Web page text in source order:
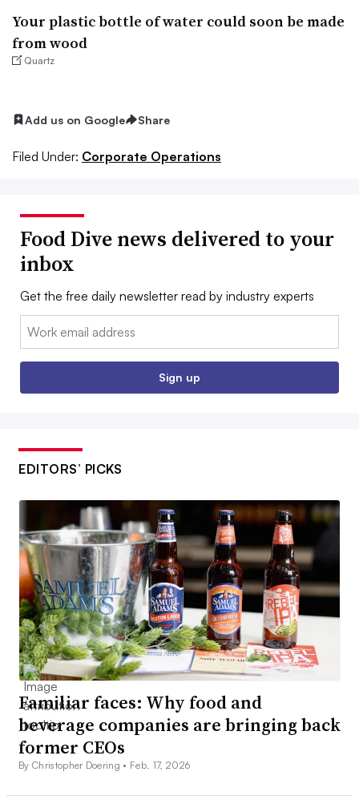
Your plastic bottle of water could soon be made
from wood
Quartz
Add us on Google Share
Filed Under: Corporate Operations
Food Dive news delivered to your
inbox
Get the free daily newsletter read by industry experts
Email:
Sign up
EDITORS’ PICKS
Familiar faces: Why food and
beverage companies are bringing back
former CEOs
By Christopher Doering • Feb. 17, 2026